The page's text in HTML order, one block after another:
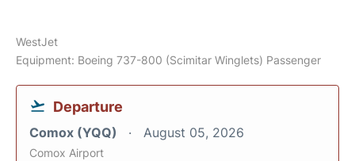
WestJet
Equipment: Boeing 737-800 (Scimitar Winglets) Passenger
Departure
Comox (YQQ) August 05, 2026
Comox Airport